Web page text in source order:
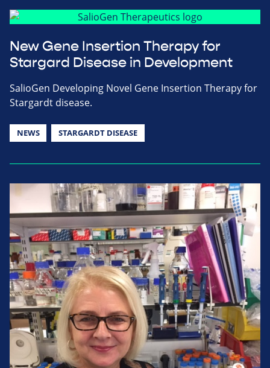
New Gene Insertion Therapy for
Stargard Disease in Development
SalioGen Developing Novel Gene Insertion Therapy for
Stargardt disease.
NEWS STARGARDT DISEASE